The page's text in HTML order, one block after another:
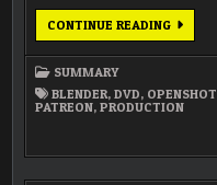
CONTINUE READINGMARCH
2019
SUMMARY
BLENDER,DVD, OPENSHOT
PATREON,PRODUCTION